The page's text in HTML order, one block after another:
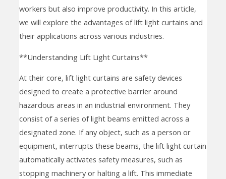
workers but also improve productivity. In this article,
we will explore the advantages of lift light curtains and
their applications across various industries.
**Understanding Lift Light Curtains**
At their core, lift light curtains are safety devices
designed to create a protective barrier around
hazardous areas in an industrial environment. They
consist of a series of light beams emitted across a
designated zone. If any object, such as a person or
equipment, interrupts these beams, the lift light curtain
automatically activates safety measures, such as
stopping machinery or halting a lift. This immediate